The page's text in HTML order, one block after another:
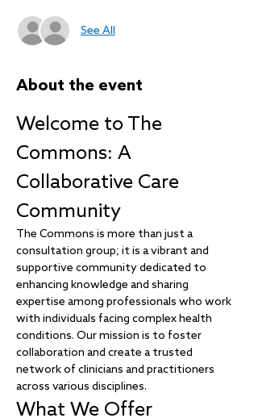
See All
About the event
Welcome to The
Commons: A
Collaborative Care
Community
The Commons is more than just a
consultation group; it is a vibrant and
supportive community dedicated to
enhancing knowledge and sharing
expertise among professionals who work
with individuals facing complex health
conditions. Our mission is to foster
collaboration and create a trusted
network of clinicians and practitioners
across various disciplines.
What We Offer